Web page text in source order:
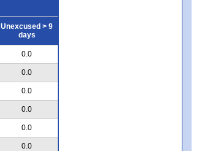
Unexcused > 9
days
0.0
0.0
0.0
0.0
0.0
0.0